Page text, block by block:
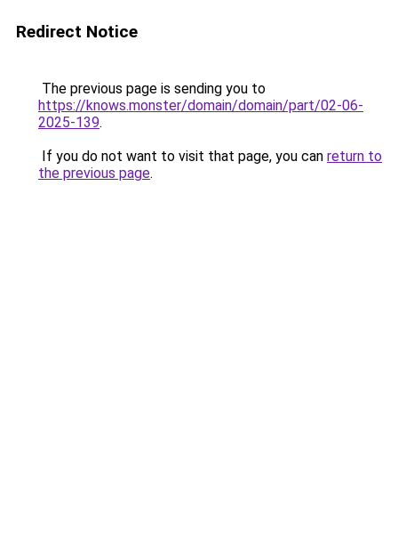
Redirect Notice
The previous page is sending you to
https://knows.monster/domain/domain/part/02-06-
2025-139.
If you do not want to visit that page, you can return to
the previous page.